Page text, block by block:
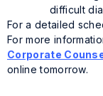
difficult
For a detailed
For more
Corporate
online tomorrow.